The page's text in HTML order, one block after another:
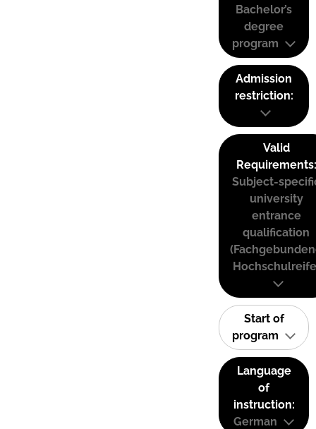
Bachelor’s
degree
program
Admission
restriction:
Valid
Requirements:
Subject-
university
entrance
qualification
Start of
program
Language
of
instruction:
German